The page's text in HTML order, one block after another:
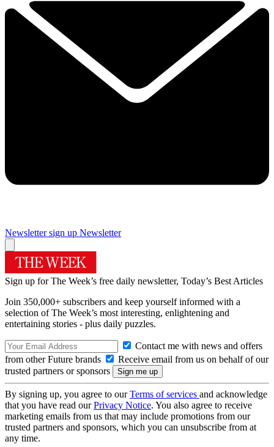
Newsletter sign up Newsletter
Sign up for The Week’s free daily newsletter, Today’s Best Articles
Join 350,000+ subscribers and keep yourself informed with a
selection of The Week’s most interesting, enlightening and
entertaining stories - plus daily puzzles.
Contact me with news and offers
from other Future brands
Receive email from us on behalf of our
trusted partners or sponsors
By signing up, you agree to ourTerms of services and acknowledge
that you have read ourPrivacy Notice. You also agree to receive
marketing emails from us that may include promotions from our
trusted partners and sponsors, which you can unsubscribe from at
any time.